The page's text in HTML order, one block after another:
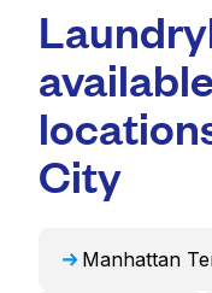
times. For
convenient
duvets,
Laundryheap
professionally
in 24 hours.
City
Manhattan